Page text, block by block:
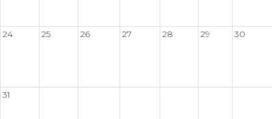
24 25 26 27 28 29 30
31